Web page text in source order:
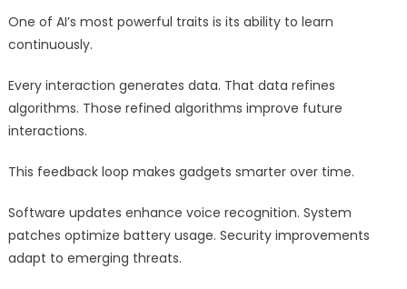
One of AI’s most powerful traits is its ability to learn
continuously.
Every interaction generates data. That data refines
algorithms. Those refined algorithms improve future
interactions.
This feedback loop makes gadgets smarter over time.
Software updates enhance voice recognition. System
patches optimize battery usage. Security improvements
adapt to emerging threats.